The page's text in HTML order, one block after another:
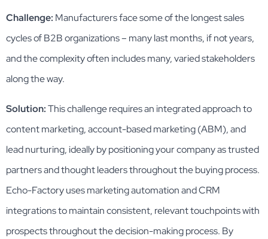
Challenge: Manufacturers face some of the longest sales
cycles of B2B organizations – many last months, if not years,
and the complexity often includes many, varied stakeholders
along the way.
Solution:This challenge requires an integrated approach to
content marketing, account-based marketing (ABM), and
lead nurturing, ideally by positioning your company as trusted
partners and thought leaders throughout the buying process.
Echo-Factory uses marketing automation and CRM
integrations to maintain consistent, relevant touchpoints with
prospects throughout the decision-making process. By